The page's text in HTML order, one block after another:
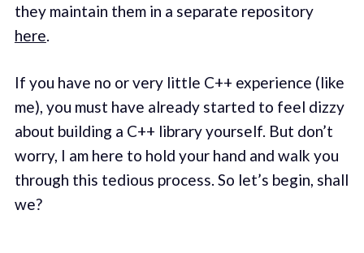
they maintain them in a separate repository
here.
If you have no or very little C++ experience (like
me), you must have already started to feel dizzy
about building a C++ library yourself. But don’t
worry, I am here to hold your hand and walk you
through this tedious process. So let’s begin, shall
we?